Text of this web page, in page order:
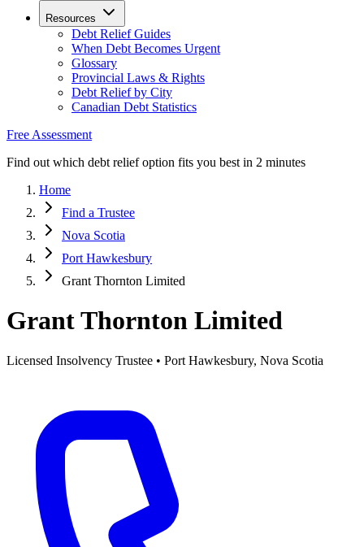
Resources
Debt Relief Guides
When Debt Becomes Urgent
Glossary
Provincial Laws & Rights
Debt Relief by City
Canadian Debt Statistics
Free Assessment
Find out which debt relief option fits you best in 2 minutes
Home
Find a Trustee
Nova Scotia
Port Hawkesbury
Grant Thornton Limited
Grant Thornton Limited
Licensed Insolvency Trustee • Port Hawkesbury, Nova Scotia